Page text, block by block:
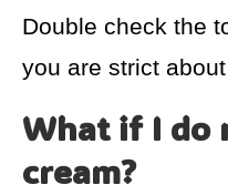
Double check the
you are strict
What if I do
cream?